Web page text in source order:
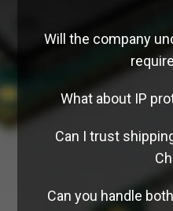
Will the company
What about IP
Can I trust
Can you handle